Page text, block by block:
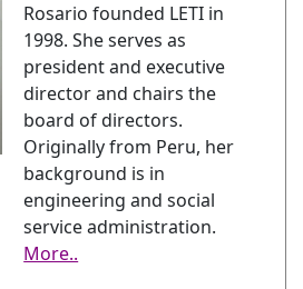
Rosario founded LETI in
1998. She serves as
president and executive
director and chairs the
board of directors.
Originally from Peru, her
background is in
engineering and social
service administration.
More..